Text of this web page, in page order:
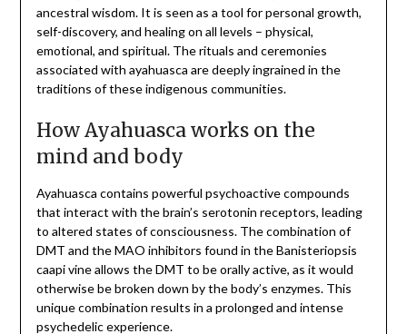
ancestral wisdom. It is seen as a tool for personal growth,
self-discovery, and healing on all levels – physical,
emotional, and spiritual. The rituals and ceremonies
associated with ayahuasca are deeply ingrained in the
traditions of these indigenous communities.
How Ayahuasca works on the
mind and body
Ayahuasca contains powerful psychoactive compounds
that interact with the brain’s serotonin receptors, leading
to altered states of consciousness. The combination of
DMT and the MAO inhibitors found in the Banisteriopsis
caapi vine allows the DMT to be orally active, as it would
otherwise be broken down by the body’s enzymes. This
unique combination results in a prolonged and intense
psychedelic experience.